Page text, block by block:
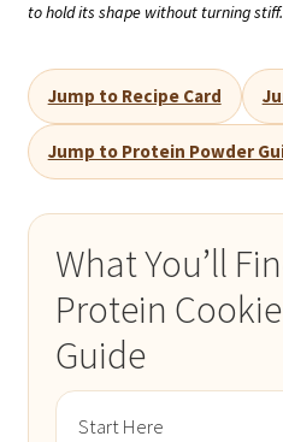
to hold its shape without turning stiff.
Jump to Recipe Card
Jump to Protein Powder
What You’ll
Protein
Guide
Start Here